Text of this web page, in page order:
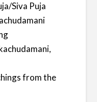
Siva Puja
from the